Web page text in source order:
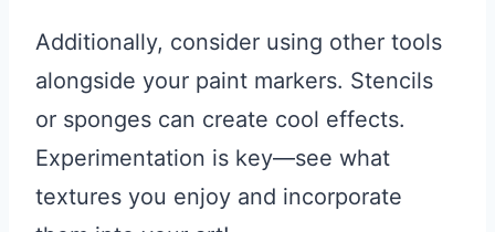
Additionally, consider using other tools
alongside your paint markers. Stencils
or sponges can create cool effects.
Experimentation is key—see what
textures you enjoy and incorporate